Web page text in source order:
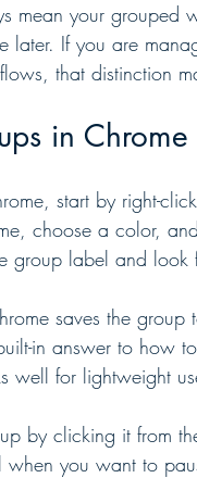
mean your grouped
later. If you are
that distinction
in
start by right-
choose a color,
group label and
saves the
in answer to how
well for lightweight
by clicking it from
you want to